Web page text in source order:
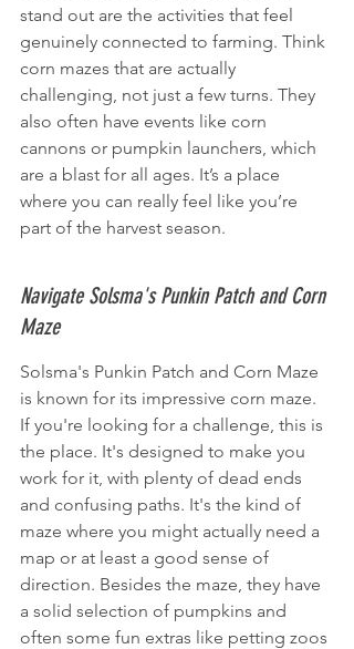
stand out are the activities that feel
genuinely connected to farming. Think
corn mazes that are actually
challenging, not just a few turns. They
also often have events like corn
cannons or pumpkin launchers, which
are a blast for all ages. It’s a place
where you can really feel like you’re
part of the harvest season.
Navigate Solsma's Punkin Patch and Corn
Maze
Solsma's Punkin Patch and Corn Maze
is known for its impressive corn maze.
If you're looking for a challenge, this is
the place. It's designed to make you
work for it, with plenty of dead ends
and confusing paths. It's the kind of
maze where you might actually need a
map or at least a good sense of
direction. Besides the maze, they have
a solid selection of pumpkins and
often some fun extras like petting zoos